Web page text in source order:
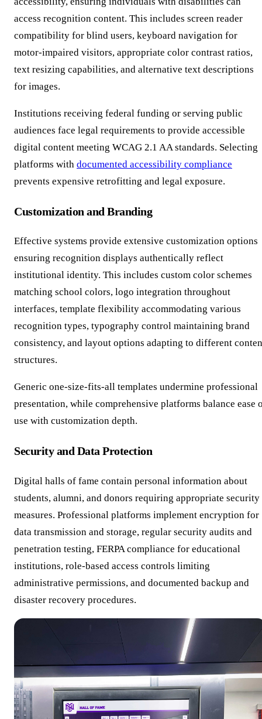
access recognition content. This includes screen reader
compatibility for blind users, keyboard navigation for
motor-impaired visitors, appropriate color contrast ratios,
text resizing capabilities, and alternative text descriptions
for images.
Institutions receiving federal funding or serving public
audiences face legal requirements to provide accessible
digital content meeting WCAG 2.1 AA standards. Selecting
platforms with documented accessibility compliance
prevents expensive retrofitting and legal exposure.
Customization and Branding
Effective systems provide extensive customization options
ensuring recognition displays authentically reflect
institutional identity. This includes custom color schemes
matching school colors, logo integration throughout
interfaces, template flexibility accommodating various
recognition types, typography control maintaining brand
consistency, and layout options adapting to different
structures.
Generic one-size-fits-all templates undermine professional
presentation, while comprehensive platforms balance ease
use with customization depth.
Security and Data Protection
Digital halls of fame contain personal information about
students, alumni, and donors requiring appropriate security
measures. Professional platforms implement encryption for
data transmission and storage, regular security audits and
penetration testing, FERPA compliance for educational
institutions, role-based access controls limiting
administrative permissions, and documented backup and
disaster recovery procedures.